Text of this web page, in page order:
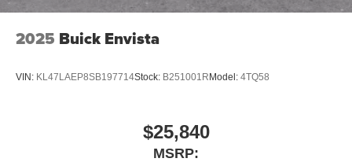
2025 Buick Envista
VIN: KL47LAEP8SB197714Stock: B251001R Model: 4TQ58
$25,840
MSRP: